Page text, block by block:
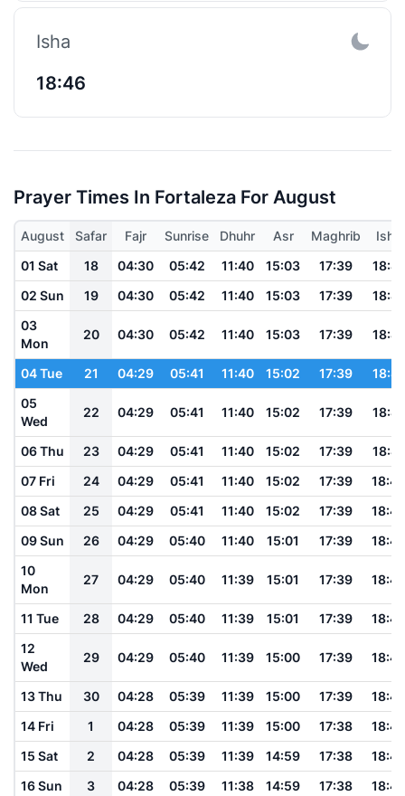
Isha
18:46
Prayer Times In Fortaleza For August
August Safar Fajr Sunrise Dhuhr Asr Maghrib
Isha
01 Sat
18 04:30 05:42 11:40 15:03 17:39
18:47
02 Sun
19 04:30 05:42 11:40 15:03 17:39
18:47
03
Mon
20 04:30 05:42 11:40 15:03 17:39 18:47
04 Tue 21 04:29 05:41 11:40 15:02 17:39
18:47
05
Wed
22 04:29 05:41 11:40 15:02 17:39 18:47
06 Thu 23 04:29 05:41 11:40 15:02 17:39
18:47
07 Fri
24 04:29 05:41 11:40 15:02 17:39
18:46
08 Sat
25 04:29 05:41 11:40 15:02 17:39
18:46
09 Sun
26 04:29 05:40 11:40 15:01 17:39
18:46
10
Mon
27 04:29 05:40 11:39 15:01 17:39 18:46
11 Tue 28 04:29 05:40 11:39 15:01 17:39
18:46
12
Wed
29 04:29 05:40 11:39 15:00 17:39 18:46
13 Thu 30 04:28 05:39 11:39 15:00 17:39
18:45
14 Fri
1 04:28 05:39 11:39 15:00 17:38
18:45
15 Sat
2 04:28 05:39 11:39 14:59 17:38
18:45
16 Sun
3 04:28 05:39 11:38 14:59 17:38 18:45